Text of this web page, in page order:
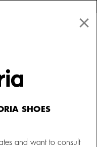
×
SHOES
and want to consult